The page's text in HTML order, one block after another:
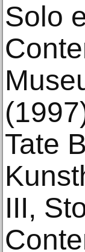
Solo
Tate
III,